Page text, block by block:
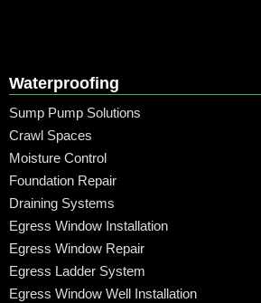
Waterproofing
Sump Pump Solutions
Crawl Spaces
Moisture Control
Foundation Repair
Draining Systems
Egress Window Installation
Egress Window Repair
Egress Ladder System
Egress Window Well Installation